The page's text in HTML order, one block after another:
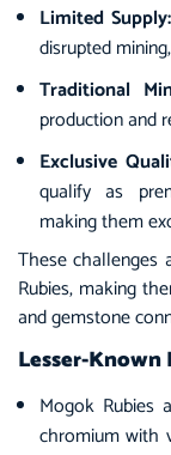
Limited Supply:
disrupted
Traditional
production and
Exclusive
qualify as
making them
These challenges
Rubies, making
and gemstone
Lesser-Known
Mogok Rubies
chromium with